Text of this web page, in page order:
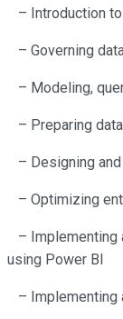
– Introduction
– Governing
– Modeling,
– Preparing
– Designing
– Optimizing
– Implementing
using Power BI
– Implementing